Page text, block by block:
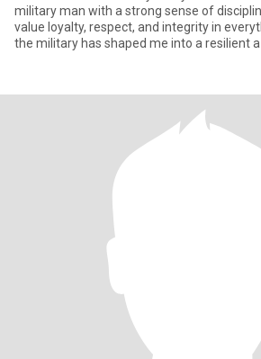
military man with a strong sense of
value loyalty, respect, and integrity in
the military has shaped me into a resilient a